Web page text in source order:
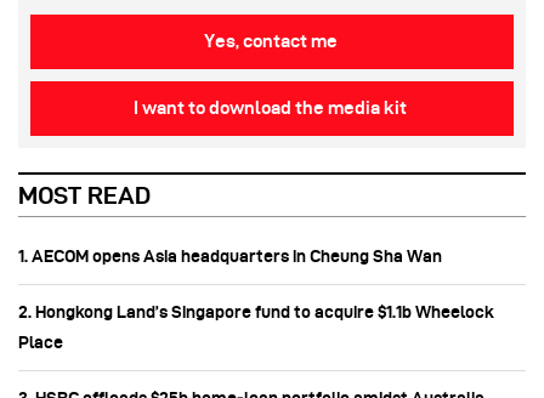
Yes, contact me
I want to download the media kit
MOST READ
1. AECOM opens Asia headquarters in Cheung Sha Wan
2. Hongkong Land’s Singapore fund to acquire $1.1b Wheelock
Place